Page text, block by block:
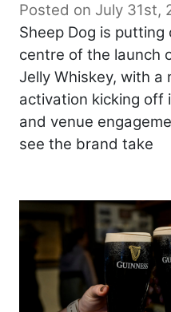
Posted on July 31st,
Sheep Dog is
centre of the launch
Jelly Whiskey, with a
activation kicking off
and venue
see the brand take